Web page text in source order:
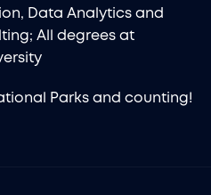
Data Analytics and
All degrees at
Parks and counting!